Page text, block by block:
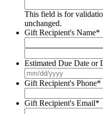
This field is for
unchanged.
Gift Recipient's Name*
Estimated Due Date or
Gift Recipient's Phone*
Gift Recipient's Email*